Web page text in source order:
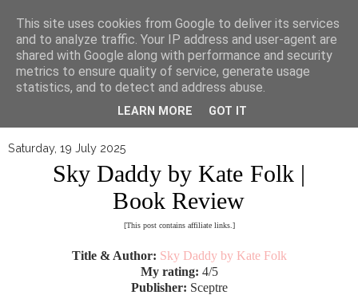
▼
Saturday, 19 July 2025
Sky Daddy by Kate Folk |
Book Review
[This post contains affiliate links.]
Title & Author: Sky Daddy by Kate Folk
My rating: 4/5
Publisher: Sceptre
This site uses cookies from Google to deliver its services
and to analyze traffic. Your IP address and user-agent are
shared with Google along with performance and security
metrics to ensure quality of service, generate usage
statistics, and to detect and address abuse.
LEARN MORE GOT IT